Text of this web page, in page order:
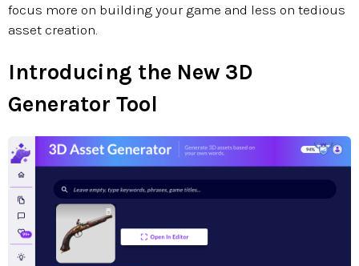
focus more on building your game and less on tedious
asset creation.
Introducing the New 3D
Generator Tool